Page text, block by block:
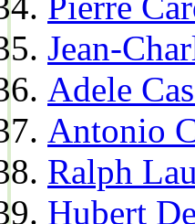
Jean-
Adele
Antonio
Ralph
Hubert